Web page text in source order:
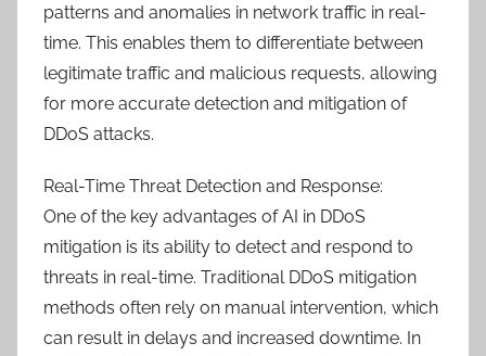
patterns and anomalies in network traffic in real-
time. This enables them to differentiate between
legitimate traffic and malicious requests, allowing
for more accurate detection and mitigation of
DDoS attacks.
Real-Time Threat Detection and Response:
One of the key advantages of AI in DDoS
mitigation is its ability to detect and respond to
threats in real-time. Traditional DDoS mitigation
methods often rely on manual intervention, which
can result in delays and increased downtime. In